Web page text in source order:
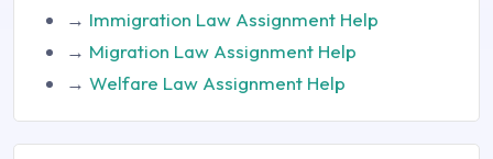
→ Immigration Law Assignment Help
→ Migration Law Assignment Help
→ Welfare Law Assignment Help